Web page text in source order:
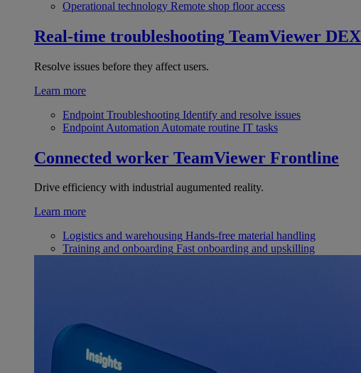
Operational technology Remote shop floor access
Real-time troubleshooting TeamViewer DEX
Resolve issues before they affect users.
Learn more
Endpoint Troubleshooting Identify and resolve issues
Endpoint Automation Automate routine IT tasks
Connected worker TeamViewer Frontline
Drive efficiency with industrial augumented reality.
Learn more
Logistics and warehousing Hands-free material handling
Training and onboarding Fast onboarding and upskilling